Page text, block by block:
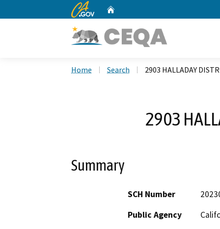
CA.gov
Home Search 2903 HALLADAY
2903
Summary
SCH Number
Public Agency